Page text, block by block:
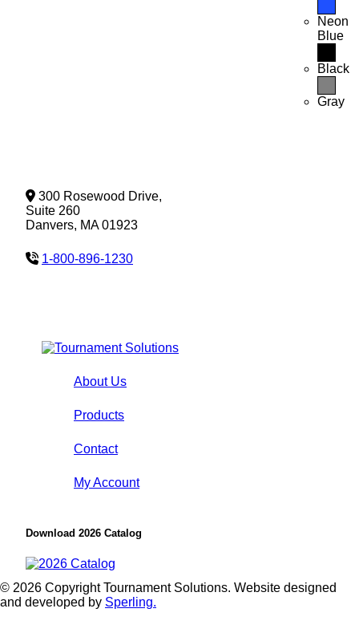
Neon
Blue
Black
Gray
300 Rosewood Drive,
Suite 260
Danvers, MA 01923
1-800-896-1230
About Us
Products
Contact
My Account
Download 2026 Catalog
© 2026 Copyright Tournament Solutions. Website designed
and developed by Sperling.